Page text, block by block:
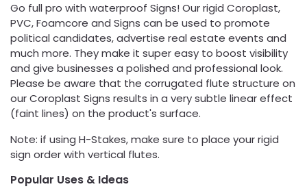
Go full pro with waterproof Signs! Our rigid Coroplast,
PVC, Foamcore and Signs can be used to promote
political candidates, advertise real estate events and
much more. They make it super easy to boost visibility
and give businesses a polished and professional look.
Please be aware that the corrugated flute structure on
our Coroplast Signs results in a very subtle linear effect
(faint lines) on the product's surface.
Note: if using H-Stakes, make sure to place your rigid
sign order with vertical flutes.
Popular Uses & Ideas